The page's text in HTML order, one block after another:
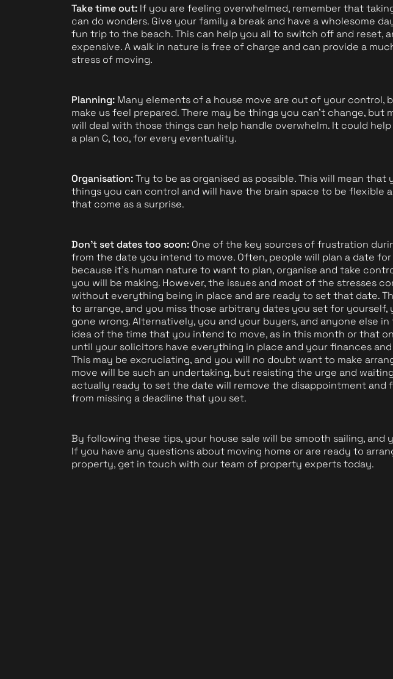
Take time out: If you are feeling overwhelmed, remember that
can do wonders. Give your family a break and have a wholesome
fun trip to the beach. This can help you all to switch off and reset,
expensive. A walk in nature is free of charge and can provide a
stress of moving.
Planning: Many elements of a house move are out of your control,
make us feel prepared. There may be things you can't change, but
will deal with those things can help handle overwhelm. It could help
a plan C, too, for every eventuality.
Organisation:Try to be as organised as possible. This will mean
things you can control and will have the brain space to be flexible
that come as a surprise.
Don't set dates too soon: One of the key sources of frustration
from the date you intend to move. Often, people will plan a date
because it's human nature to want to plan, organise and take
you will be making. However, the issues and most of the stresses
without everything being in place and are ready to set that date.
to arrange, and you miss those arbitrary dates you set for yourself,
gone wrong. Alternatively, you and your buyers, and anyone else in
idea of the time that you intend to move, as in this month or that
until your solicitors have everything in place and your finances
This may be excruciating, and you will no doubt want to make
move will be such an undertaking, but resisting the urge and
actually ready to set the date will remove the disappointment and
from missing a deadline that you set.
By following these tips, your house sale will be smooth sailing, and
If you have any questions about moving home or are ready to
property, get in touch with our team of property experts today.